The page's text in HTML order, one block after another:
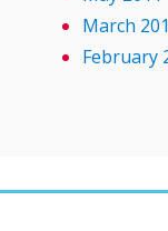
March
February